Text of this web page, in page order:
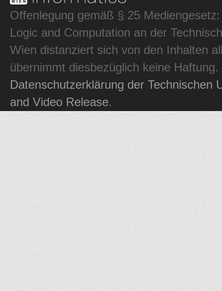
Offenlegung gemäß § 25
Logic and Computation an der
Wien distanziert sich von den Inhalten
übernimmt diesbezüglich keine
Datenschutzerklärung der Technischen
and Video Release.